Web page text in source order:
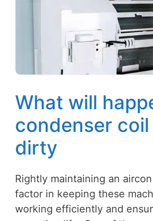
What will
condenser coil
dirty
Rightly maintaining an
factor in keeping these
working efficiently and